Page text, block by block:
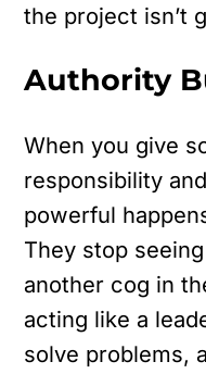
the project isn’t
Authority
When you give
responsibility
powerful
They stop
another cog in
acting like a
solve problems,